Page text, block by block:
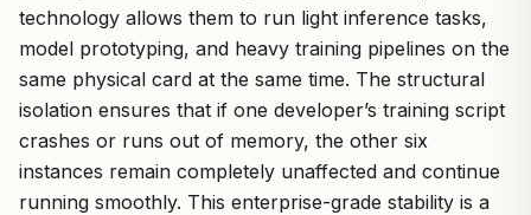
technology allows them to run light inference tasks,
model prototyping, and heavy training pipelines on the
same physical card at the same time. The structural
isolation ensures that if one developer’s training script
crashes or runs out of memory, the other six
instances remain completely unaffected and continue
running smoothly. This enterprise-grade stability is a